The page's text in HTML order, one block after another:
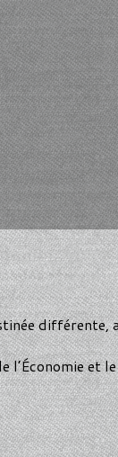
différente,
l’Économie et